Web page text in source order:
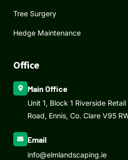
Tree Surgery
Hedge Maintenance
Office
Main Office
Unit 1, Block 1 Riverside
Road, Ennis, Co. Clare V95
Email
info@elmlandscaping.ie